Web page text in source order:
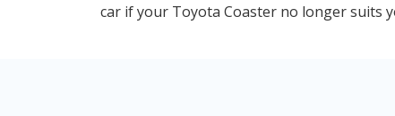
car if your Toyota Coaster no longer suits